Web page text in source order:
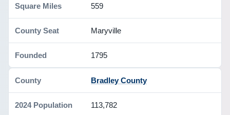
559
Maryville
1795
Bradley County
113,782